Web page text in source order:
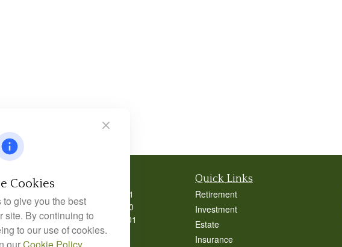
Contact
404-939-9401
Office:404-939-9400
Mobile:770-826-0301
9040 Roswell Road
Suite 350
Quick Links
Retirement
Investment
Estate
Insurance
Cookies
give you the best
site. By continuing to
to our use of cookies.